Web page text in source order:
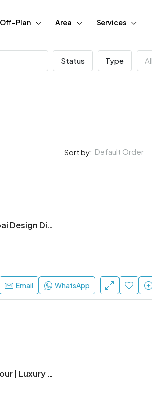
Off-Plan Area Services
Status Type
Sort by: Default Order
Artistry One Residences at Dubai Design District | Luxury Waterfront Apartments by Select Group
Email WhatsApp
Sobha Seahaven at Dubai Harbour | Luxury SeaFront Apartments
Ask For Price
Dubai, United Arab Emirates